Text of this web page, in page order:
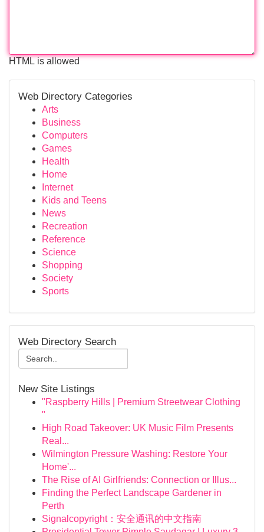
HTML is allowed
Web Directory Categories
Arts
Business
Computers
Games
Health
Home
Internet
Kids and Teens
News
Recreation
Reference
Science
Shopping
Society
Sports
Web Directory Search
New Site Listings
"Raspberry Hills | Premium Streetwear Clothing
"
High Road Takeover: UK Music Film Presents
Real...
Wilmington Pressure Washing: Restore Your
Home'...
The Rise of AI Girlfriends: Connection or Illus...
Finding the Perfect Landscape Gardener in
Perth
Signalcopyright：安全通讯的中文指南